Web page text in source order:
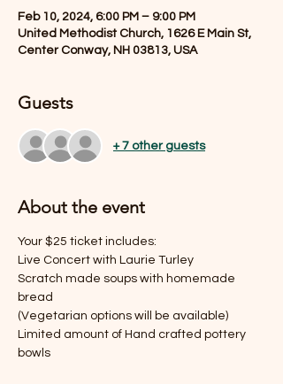
Feb 10, 2024, 6:00 PM – 9:00 PM
United Methodist Church, 1626 E Main St,
Center Conway, NH 03813, USA
Guests
+ 7 other guests
About the event
Your $25 ticket includes:
Live Concert with Laurie Turley
Scratch made soups with homemade
bread
(Vegetarian options will be available)
Limited amount of Hand crafted pottery
bowls